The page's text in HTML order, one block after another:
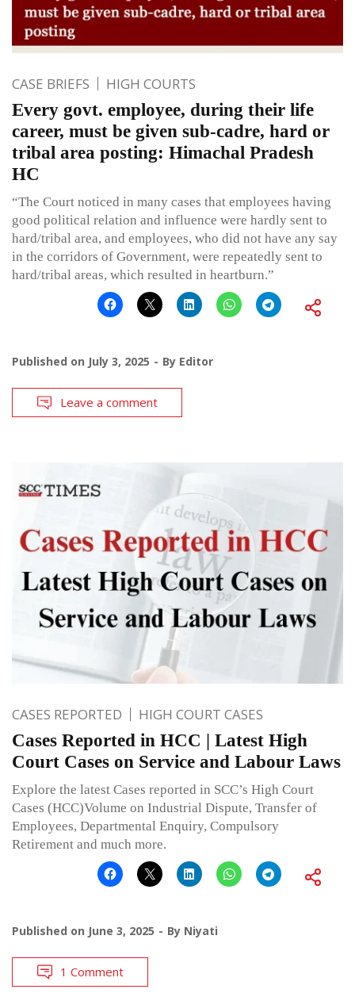
CASE BRIEFS HIGH COURTS
Every govt. employee, during their life
career, must be given sub-cadre, hard or
tribal area posting: Himachal Pradesh
HC
“The Court noticed in many cases that employees having
good political relation and influence were hardly sent to
hard/tribal area, and employees, who did not have any say
in the corridors of Government, were repeatedly sent to
hard/tribal areas, which resulted in heartburn.”
Published on July 3, 2025 By Editor
Leave a comment
CASES REPORTED HIGH COURT CASES
Cases Reported in HCC | Latest High
Court Cases on Service and Labour Laws
Explore the latest Cases reported in SCC’s High Court
Cases (HCC)Volume on Industrial Dispute, Transfer of
Employees, Departmental Enquiry, Compulsory
Retirement and much more.
Published on June 3, 2025 By Niyati
1 Comment